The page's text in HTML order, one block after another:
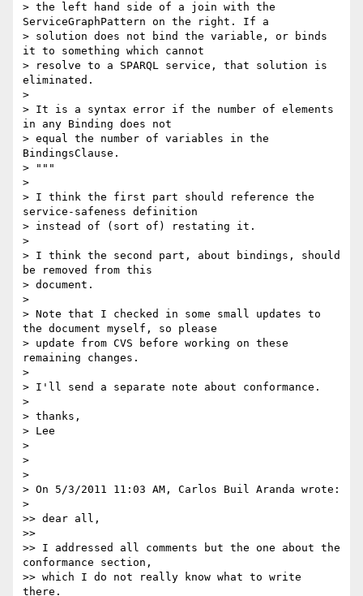
> the left hand side of a join with the
ServiceGraphPattern on the right. If a
> solution does not bind the variable, or binds
it to something which cannot
> resolve to a SPARQL service, that solution is
eliminated.
>
> It is a syntax error if the number of elements
in any Binding does not
> equal the number of variables in the
BindingsClause.
> """
>
> I think the first part should reference the
service-safeness definition
> instead of (sort of) restating it.
>
> I think the second part, about bindings, should
be removed from this
> document.
>
> Note that I checked in some small updates to
the document myself, so please
> update from CVS before working on these
remaining changes.
>
> I'll send a separate note about conformance.
>
> thanks,
> Lee
>
>
>
> On 5/3/2011 11:03 AM, Carlos Buil Aranda wrote:
>
>> dear all,
>>
>> I addressed all comments but the one about the
conformance section,
>> which I do not really know what to write
there.